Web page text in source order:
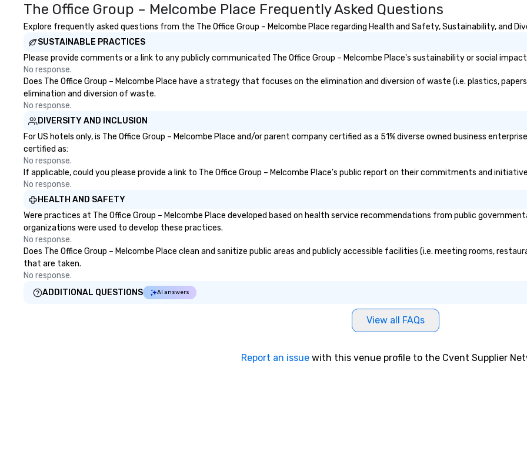
The Office Group – Melcombe Place Frequently Asked Questions
Explore frequently asked questions from the The Office Group – Melcombe Place regarding Health and Safety, Sustainability, and
SUSTAINABLE PRACTICES
Please provide comments or a link to any publicly communicated The Office Group – Melcombe Place's sustainability or social
No response.
Does The Office Group – Melcombe Place have a strategy that focuses on the elimination and diversion of waste (i.e. plastics,
elimination and diversion of waste.
No response.
DIVERSITY AND INCLUSION
For US hotels only, is The Office Group – Melcombe Place and/or parent company certified as a 51% diverse owned business
certified as:
No response.
If applicable, could you please provide a link to The Office Group – Melcombe Place's public report on their commitments and
No response.
HEALTH AND SAFETY
Were practices at The Office Group – Melcombe Place developed based on health service recommendations from public
organizations were used to develop these practices.
No response.
Does The Office Group – Melcombe Place clean and sanitize public areas and publicly accessible facilities (i.e. meeting rooms,
that are taken.
No response.
ADDITIONAL QUESTIONS
AI answers
View all FAQs
Report an issue with this venue profile to the Cvent Supplier